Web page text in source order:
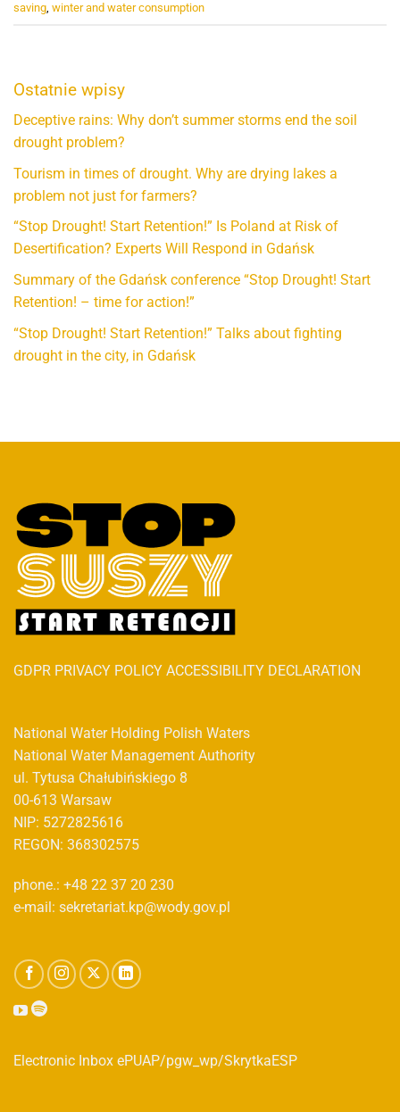
saving, winter and water consumption
Ostatnie wpisy
Deceptive rains: Why don’t summer storms end the soil
drought problem?
Tourism in times of drought. Why are drying lakes a
problem not just for farmers?
“Stop Drought! Start Retention!” Is Poland at Risk of
Desertification? Experts Will Respond in Gdańsk
Summary of the Gdańsk conference “Stop Drought! Start
Retention! – time for action!”
“Stop Drought! Start Retention!” Talks about fighting
drought in the city, in Gdańsk
GDPR PRIVACY POLICY ACCESSIBILITY DECLARATION
National Water Holding Polish Waters
National Water Management Authority
ul. Tytusa Chałubińskiego 8
00-613 Warsaw
NIP: 5272825616
REGON: 368302575
phone.: +48 22 37 20 230
e-mail: sekretariat.kp@wody.gov.pl
Electronic Inbox ePUAP/pgw_wp/SkrytkaESP